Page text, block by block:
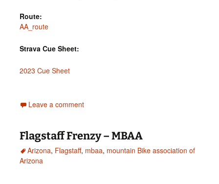
Route:
AA_route
Strava Cue Sheet:
2023 Cue Sheet
Leave a comment
Flagstaff Frenzy – MBAA
Arizona, Flagstaff, mbaa, mountain Bike association of
Arizona